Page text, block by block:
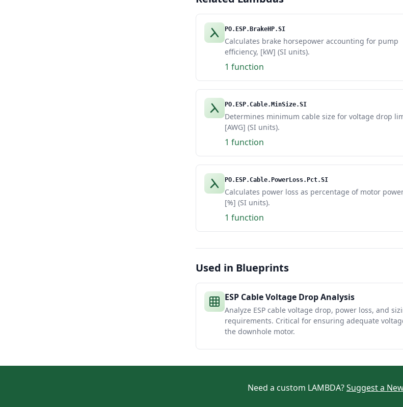
PO.ESP.BrakeHP.SI
Calculates brake horsepower accounting for pump
efficiency, [kW] (SI units).
1 function
PO.ESP.Cable.MinSize.SI
Determines minimum cable size for voltage drop
[AWG] (SI units).
1 function
PO.ESP.Cable.PowerLoss.Pct.SI
Calculates power loss as percentage of motor
[%] (SI units).
1 function
Used in Blueprints
ESP Cable Voltage Drop Analysis
Analyze ESP cable voltage drop, power loss, and
requirements. Critical for ensuring adequate
the downhole motor.
Need a custom LAMBDA?Suggest a